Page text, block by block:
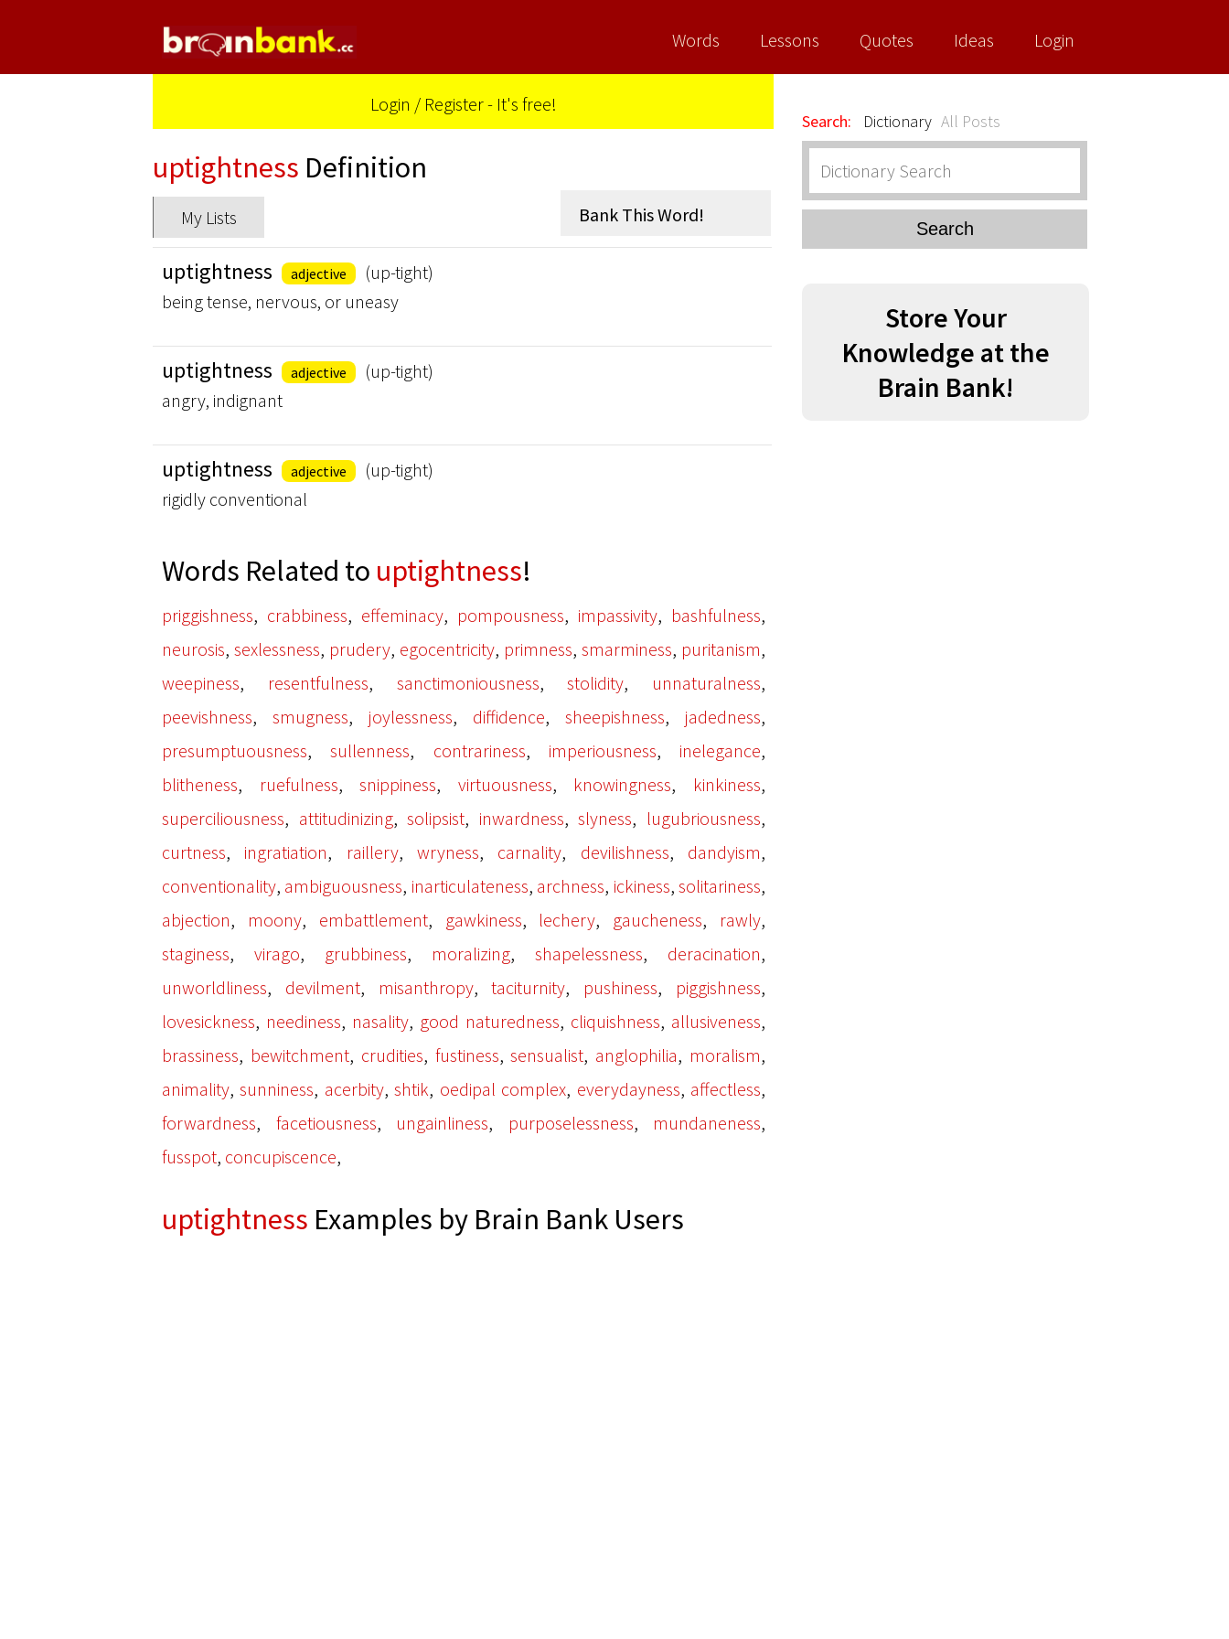
Login
Ideas
Quotes
Lessons
Words
Search: Dictionary All Posts
Search
Store Your
Knowledge at the
Brain Bank!
Login / Register - It's free!
uptightness Definition
My Lists
uptightness adjective
(up-tight)
being tense, nervous, or uneasy
uptightness adjective
(up-tight)
angry, indignant
uptightness adjective
(up-tight)
rigidly conventional
Words Related to uptightness!
priggishness, crabbiness, effeminacy, pompousness, impassivity, bashfulness,
neurosis, sexlessness, prudery, egocentricity, primness, smarminess, puritanism,
weepiness, resentfulness, sanctimoniousness,stolidity, unnaturalness,
peevishness, smugness, joylessness, diffidence, sheepishness, jadedness,
presumptuousness,sullenness, contrariness, imperiousness, inelegance,
blitheness, ruefulness,snippiness, virtuousness, knowingness, kinkiness,
superciliousness, attitudinizing,solipsist, inwardness,slyness, lugubriousness,
curtness, ingratiation, raillery,wryness, carnality, devilishness, dandyism,
conventionality, ambiguousness, inarticulateness, archness, ickiness,solitariness,
abjection, moony, embattlement, gawkiness, lechery, gaucheness, rawly,
staginess, virago, grubbiness, moralizing, shapelessness, deracination,
unworldliness, devilment, misanthropy,taciturnity, pushiness, piggishness,
lovesickness, neediness, nasality, good naturedness, cliquishness, allusiveness,
brassiness, bewitchment, crudities, fustiness,sensualist, anglophilia, moralism,
animality,sunniness, acerbity,shtik, oedipal complex, everydayness, affectless,
forwardness, facetiousness, ungainliness, purposelessness, mundaneness,
fusspot, concupiscence,
uptightness Examples by Brain Bank Users